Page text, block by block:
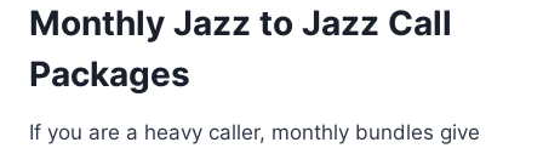
Monthly Jazz to Jazz Call
Packages
If you are a heavy caller, monthly bundles give